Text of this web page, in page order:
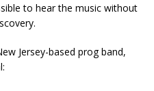
to hear the music without
Jersey-based prog band,